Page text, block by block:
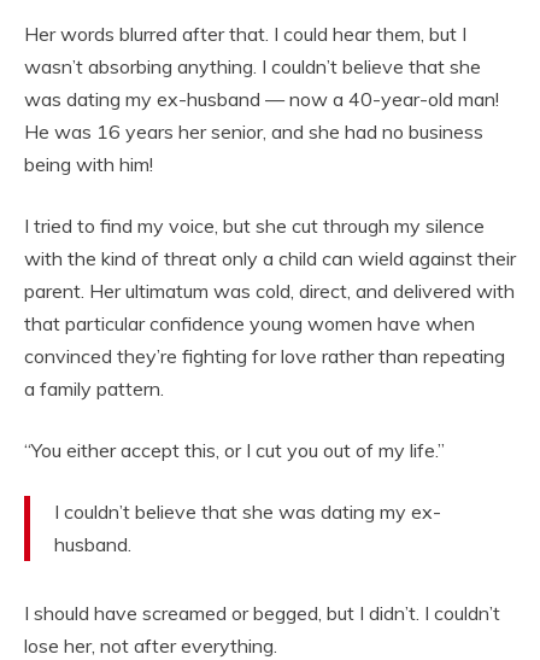
Her words blurred after that. I could hear them, but I
wasn’t absorbing anything. I couldn’t believe that she
was dating my ex-husband — now a 40-year-old man!
He was 16 years her senior, and she had no business
being with him!
I tried to find my voice, but she cut through my silence
with the kind of threat only a child can wield against their
parent. Her ultimatum was cold, direct, and delivered with
that particular confidence young women have when
convinced they’re fighting for love rather than repeating
a family pattern.
“You either accept this, or I cut you out of my life.”
I couldn’t believe that she was dating my ex-
husband.
I should have screamed or begged, but I didn’t. I couldn’t
lose her, not after everything.